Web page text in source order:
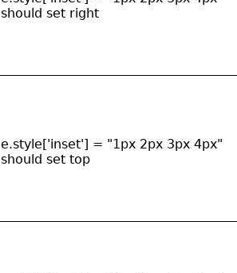
should set right
e.style['inset'] = "1px 2px 3px 4px"
should set top